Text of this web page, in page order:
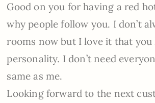
Good on you for having a red
why people follow you. I don’t
rooms now but I love it that you
personality. I don’t need
same as me.
Looking forward to the next